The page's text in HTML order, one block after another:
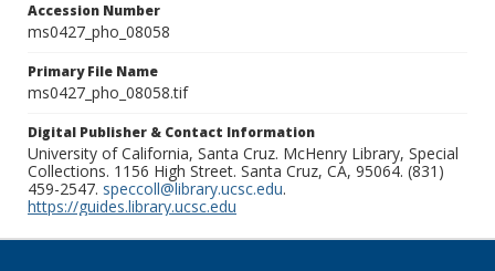
Accession Number
ms0427_pho_08058
Primary File Name
ms0427_pho_08058.tif
Digital Publisher & Contact Information
University of California, Santa Cruz. McHenry Library, Special
Collections. 1156 High Street. Santa Cruz, CA, 95064. (831)
459-2547. speccoll@library.ucsc.edu.
https://guides.library.ucsc.edu